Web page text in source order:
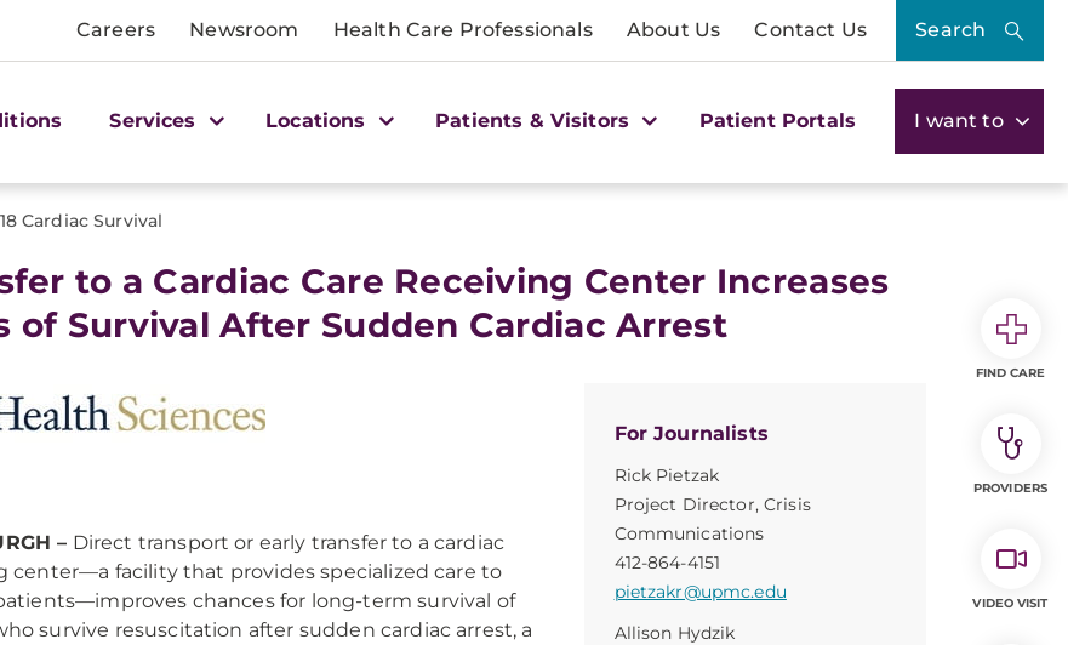
Careers Newsroom Health Care Professionals About Us Contact Us Search
Services Locations Patients & Visitors Patient Portals I want to
Cardiac Survival
to a Cardiac Care Receiving Center Increases
of Survival After Sudden Cardiac Arrest
For Journalists
Rick Pietzak
Project Director, Crisis
Communications
412-864-4151
pietzakr@upmc.edu
Allison Hydzik
– Direct transport or early transfer to a cardiac
center—a facility that provides specialized care to
chances for long-term survival of
survive resuscitation after sudden cardiac arrest, a
FIND CARE
PROVIDERS
VIDEO VISIT